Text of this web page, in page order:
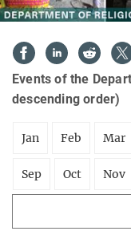
Events of the
descending order)
Jan Feb Mar
Sep Oct Nov